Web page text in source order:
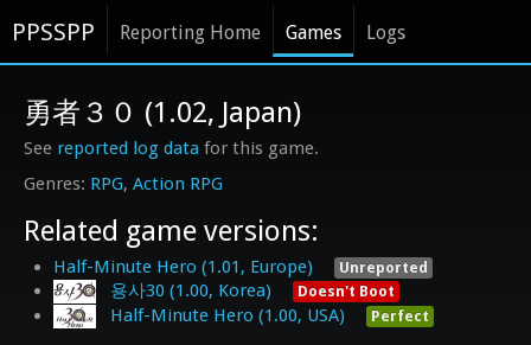
PPSSPP Reporting Home Games Logs
RPG Action RPG
勇者３０ (1.02, Japan)
See reported log data for this game.
Related game versions:
Half-Minute Hero (1.01, Europe) Unreported
용사30 (1.00, Korea) Doesn't Boot
Half-Minute Hero (1.00, USA) Perfect